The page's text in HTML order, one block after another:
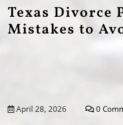
Texas Divorce
Mistakes to
April 28, 2026 0